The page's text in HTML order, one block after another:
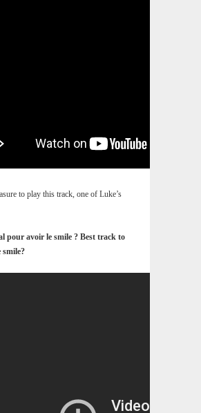
to play this track, one of Luke’s
pour avoir le smile ? Best track to
smile?